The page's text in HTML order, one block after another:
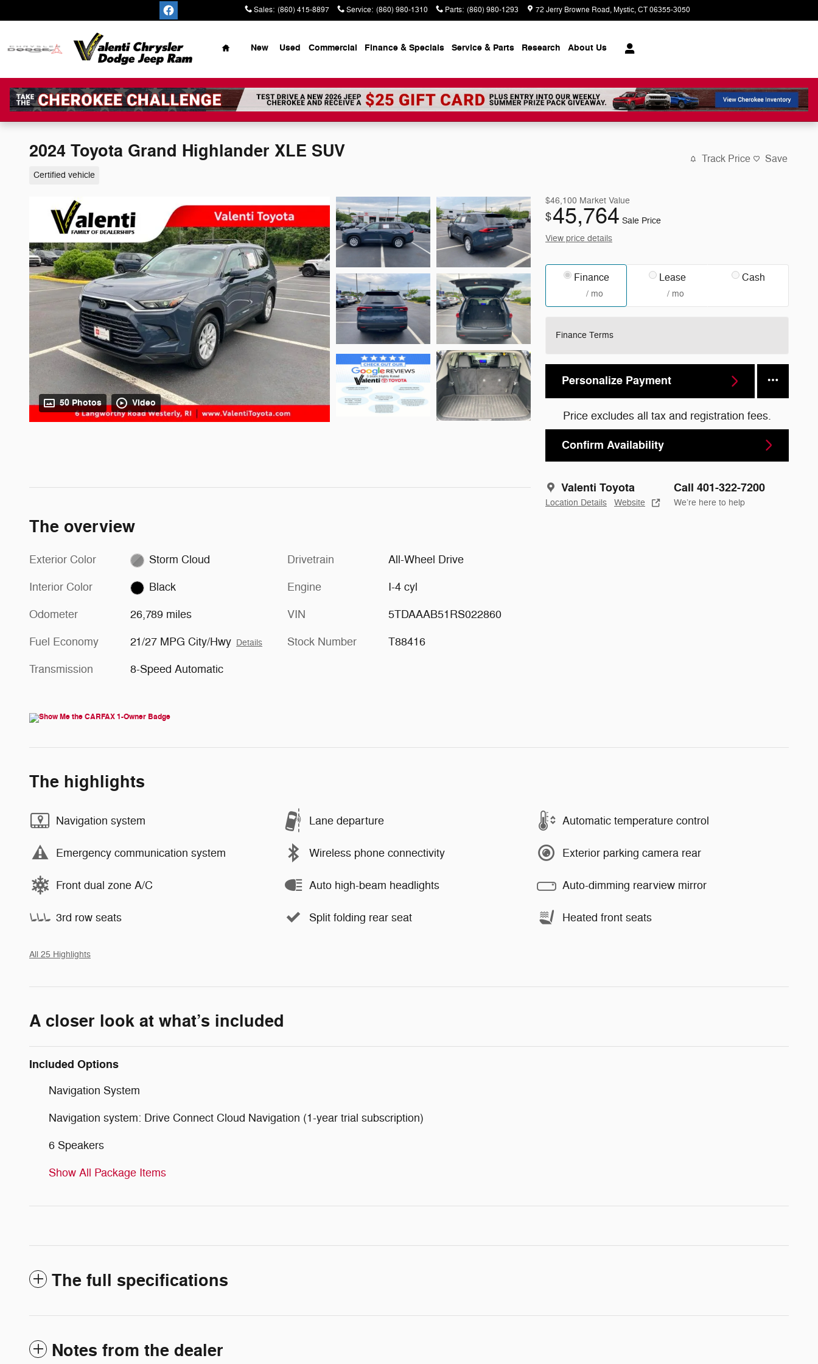
Sales: (860) 415-8897 Service: (860) 980-1310 Parts: (860) 980-1293 72 Jerry Browne Road Mystic,CT06355-3050
Home
New Used Commercial Finance & Specials Service & Parts Research About Us
2024 Toyota Grand Highlander XLE SUV
Certified vehicle
Track Price Save
50 Photos Video
$46,100 Market Value
$45,764 Sale Price
View price details
Finance
/ mo
Lease
/ mo
Cash
Finance Terms
Personalize Payment
Price excludes all tax and registration fees.
Confirm Availability
Valenti Toyota
Location Details Website
Call 401-322-7200
We’re here to help
The overview
Exterior Color Storm Cloud
Interior Color Black
Odometer 26,789 miles
Fuel Economy 21/27 MPG City/Hwy Details
Transmission 8-Speed Automatic
Drivetrain All-Wheel Drive
Engine I-4 cyl
VIN 5TDAAAB51RS022860
Stock Number T88416
The highlights
Navigation system Lane departure Automatic temperature control
Emergency communication system Wireless phone connectivity Exterior parking camera rear
Front dual zone A/C Auto high-beam headlights Auto-dimming rearview mirror
3rd row seats Split folding rear seat Heated front seats
All 25 Highlights
A closer look at what’s included
Included Options
Navigation System
Navigation system: Drive Connect Cloud Navigation (1-year trial subscription)
6 Speakers
Show All Package Items
The full specifications
Notes from the dealer